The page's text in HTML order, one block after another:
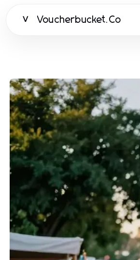
V Voucherbucket.Co